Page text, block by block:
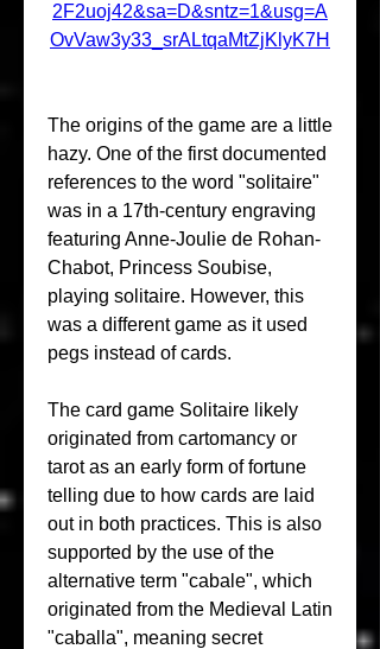
2F2uoj42&sa=D&sntz=1&usg=A
OvVaw3y33_srALtqaMtZjKlyK7H
The origins of the game are a little
hazy. One of the first documented
references to the word "solitaire"
was in a 17th-century engraving
featuring Anne-Joulie de Rohan-
Chabot, Princess Soubise,
playing solitaire. However, this
was a different game as it used
pegs instead of cards.
The card game Solitaire likely
originated from cartomancy or
tarot as an early form of fortune
telling due to how cards are laid
out in both practices. This is also
supported by the use of the
alternative term "cabale", which
originated from the Medieval Latin
"caballa", meaning secret